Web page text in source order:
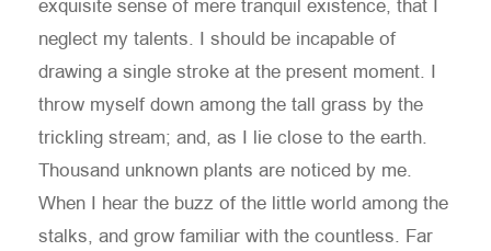
exquisite sense of mere tranquil existence, that I
neglect my talents. I should be incapable of
drawing a single stroke at the present moment. I
throw myself down among the tall grass by the
trickling stream; and, as I lie close to the earth.
Thousand unknown plants are noticed by me.
When I hear the buzz of the little world among the
stalks, and grow familiar with the countless. Far